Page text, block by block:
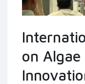
on Algae